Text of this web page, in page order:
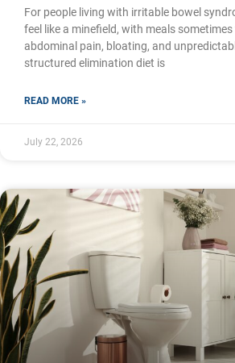
For people living with irritable bowel
feel like a minefield, with meals
abdominal pain, bloating, and
structured elimination diet is
READ MORE »
July 22, 2026